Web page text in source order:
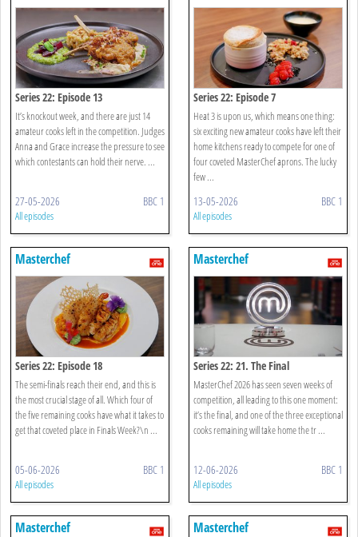
Series 22: Episode 13
It’s knockout week, and there are just 14
amateur cooks left in the competition. Judges
Anna and Grace increase the pressure to see
which contestants can hold their nerve. ...
27-05-2026 BBC 1
All episodes
Series 22: Episode 7
Heat 3 is upon us, which means one thing:
six exciting new amateur cooks have left their
home kitchens ready to compete for one of
four coveted MasterChef aprons. The lucky
few ...
13-05-2026 BBC 1
All episodes
Masterchef
Series 22: Episode 18
The semi-finals reach their end, and this is
the most crucial stage of all. Which four of
the five remaining cooks have what it takes to
get that coveted place in Finals Week?\n ...
05-06-2026 BBC 1
All episodes
Masterchef
Series 22: 21. The Final
MasterChef 2026 has seen seven weeks of
competition, all leading to this one moment:
it’s the final, and one of the three exceptional
cooks remaining will take home the tr ...
12-06-2026 BBC 1
All episodes
Masterchef Masterchef